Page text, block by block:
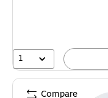
1
Compare